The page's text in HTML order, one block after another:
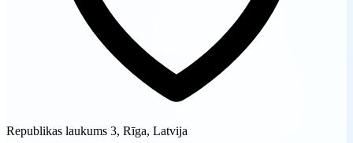
Republikas laukums 3, Rīga, Latvija